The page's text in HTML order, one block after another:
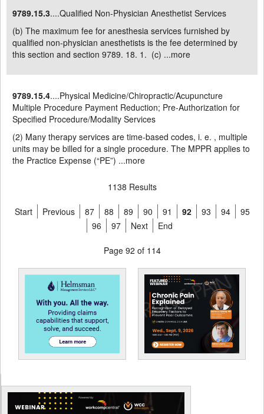
9789.15.3....Qualified Non-Physician Anesthetist Services
(b) The maximum fee for anesthesia services furnished by
qualified non-physician anesthetists is the fee determined by
this section and section 9789. 18. 1. (c) ...more
9789.15.4....Physical Medicine/Chiropractic/Acupuncture
Multiple Procedure Payment Reduction; Pre-Authorization for
Specified Procedure/Modality Services
(2) Many therapy services are time-based codes, i. e. , multiple
units may be billed for a single procedure. The MPPR applies to
the Practice Expense (“PE”) ...more
1138 Results
Start Previous 87 88 89 90 91 92 93 94
95
96
97 Next End
Page 92 of 114